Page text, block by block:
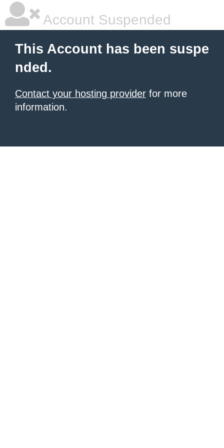
Account Suspended
This Account has been suspe
nded.
Contact your hosting provider for more
information.